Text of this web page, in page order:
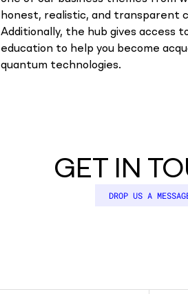
honest, realistic, and transparent
Additionally, the hub gives access
education to help you become
quantum technologies.
GET IN
DROP US A